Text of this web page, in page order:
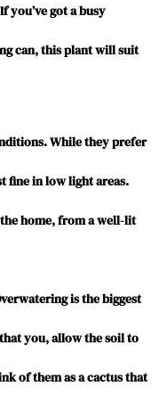
you’ve got a busy
can, this plant will suit
While they prefer
fine in low light areas.
home, from a well-lit
is the biggest
you, allow the soil to
of them as a cactus that